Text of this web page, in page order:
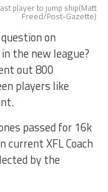
player to jump ship(Matt
Freed/Post-Gazette)
on
the new league?
out 800
players like
passed for 16k
current XFL Coach
by the